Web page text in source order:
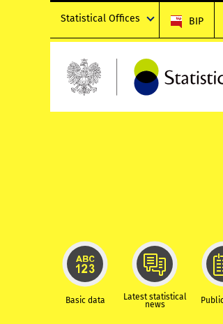
Statistical Offices BIP
Basic data Latest statistical
news